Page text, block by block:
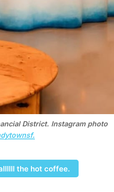
District. Instagram photo
the hot coffee.